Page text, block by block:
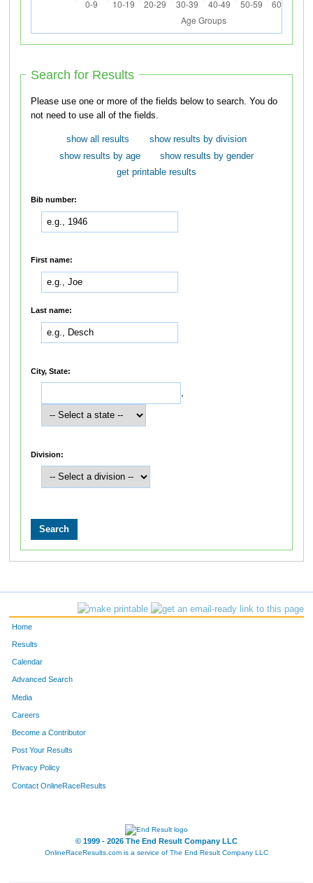
Search for Results
Please use one or more of the fields below to search. You do
not need to use all of the fields.
show all results
show results by division
show results by age
show results by gender
get printable results
Bib number:
First name:
Last name:
City, State:
,
Division:
Home
Results
Calendar
Advanced Search
Media
Careers
Become a Contributor
Post Your Results
Privacy Policy
Contact OnlineRaceResults
© 1999 - 2026 The End Result Company LLC
OnlineRaceResults.com is a service of The End Result Company LLC